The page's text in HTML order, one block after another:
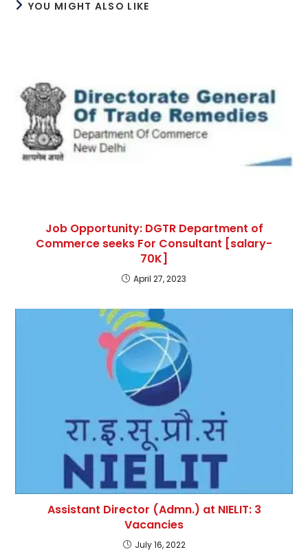
YOU MIGHT ALSO LIKE
Job Opportunity: DGTR Department of
Commerce seeks For Consultant [salary-
70K]
April 27, 2023
Assistant Director (Admn.) at NIELIT: 3
Vacancies
July 16, 2022